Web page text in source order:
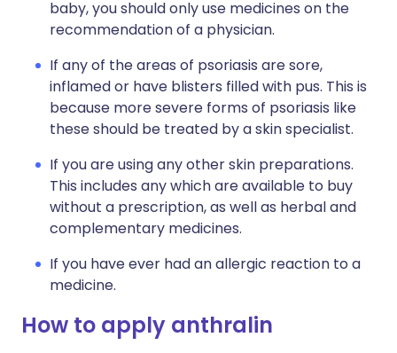
baby, you should only use medicines on the
recommendation of a physician.
If any of the areas of psoriasis are sore,
inflamed or have blisters filled with pus. This is
because more severe forms of psoriasis like
these should be treated by a skin specialist.
If you are using any other skin preparations.
This includes any which are available to buy
without a prescription, as well as herbal and
complementary medicines.
If you have ever had an allergic reaction to a
medicine.
How to apply anthralin